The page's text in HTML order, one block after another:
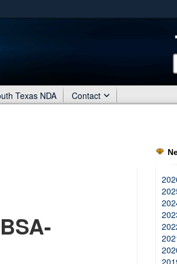
Secure .mil websites use
means you’ve
Share sensitive information only on
Texas NDA Contact